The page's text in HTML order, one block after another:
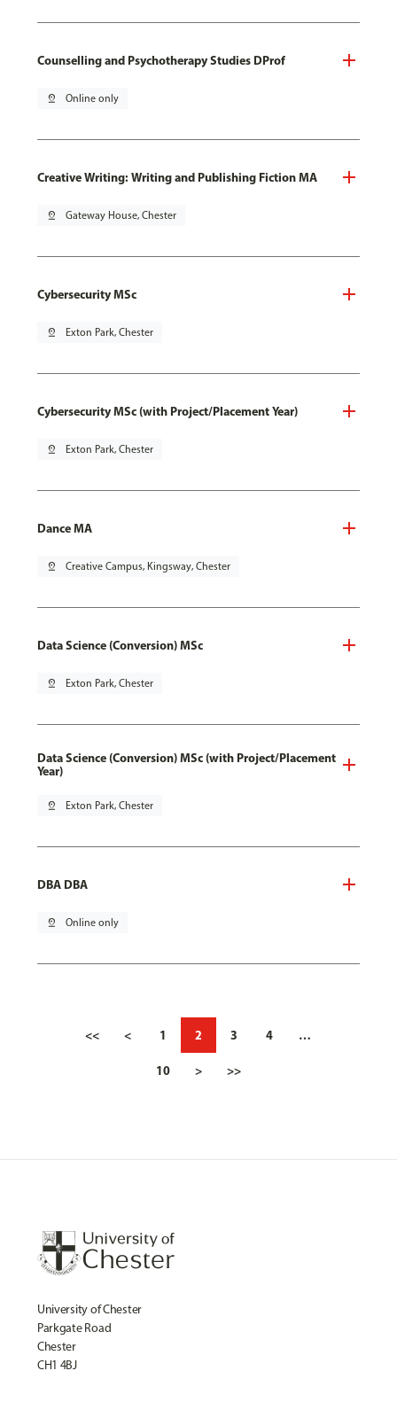
Counselling and Psychotherapy Studies DProf
pin_drop Online only
Creative Writing: Writing and Publishing Fiction MA
pin_drop Gateway House, Chester
Cybersecurity MSc
pin_drop Exton Park, Chester
Cybersecurity MSc (with Project/Placement Year)
pin_drop Exton Park, Chester
Dance MA
pin_drop Creative Campus, Kingsway, Chester
Data Science (Conversion) MSc
pin_drop Exton Park, Chester
Data Science (Conversion) MSc (with Project/Placement
Year)
pin_drop Exton Park, Chester
DBA DBA
pin_drop Online only
<< < 1 2 3 4 …
10 > >>
University of Chester
Parkgate Road
Chester
CH1 4BJ